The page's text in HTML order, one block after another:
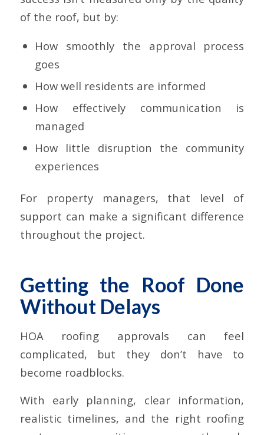
of the roof, but by:
How smoothly the approval process
goes
How well residents are informed
How effectively communication is
managed
How little disruption the community
experiences
For property managers, that level of
support can make a significant difference
throughout the project.
Getting the Roof Done
Without Delays
HOA roofing approvals can feel
complicated, but they don’t have to
become roadblocks.
With early planning, clear information,
realistic timelines, and the right roofing